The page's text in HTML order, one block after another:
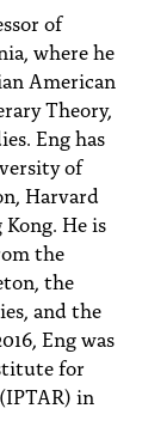
of
where he
American
Theory,
Eng has
of
Harvard
He is
the
the
and the
Eng was
for
in